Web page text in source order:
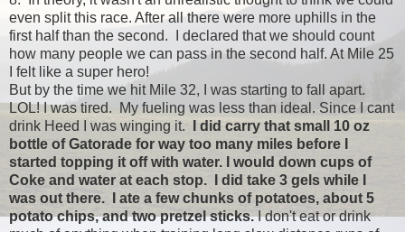
even split this race. After all there were more uphills in the
first half than the second. I declared that we should count
how many people we can pass in the second half. At Mile 25
I felt like a super hero!
But by the time we hit Mile 32, I was starting to fall apart.
LOL! I was tired. My fueling was less than ideal. Since I cant
drink Heed I was winging it.
I did carry that small 10 oz
bottle of Gatorade for way too many miles before I
started topping it off with water. I would down cups of
Coke and water at each stop. I did take 3 gels while I
was out there. I ate a few chunks of potatoes, about 5
potato chips, and two pretzel sticks.I don't eat or drink